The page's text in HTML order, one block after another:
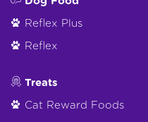
Reflex Plus
Reflex
Treats
Cat Reward Foods